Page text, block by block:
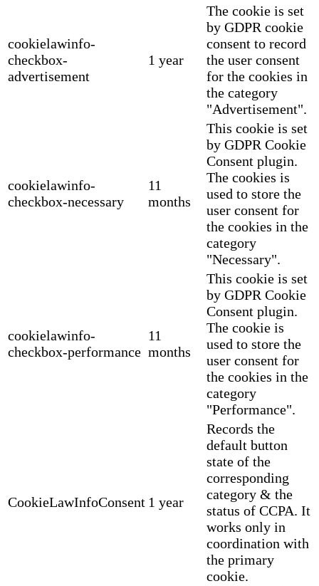
cookielawinfo-
checkbox-
advertisement
1 year
The cookie is set
by GDPR cookie
consent to record
the user consent
for the cookies in
the category
"Advertisement".
cookielawinfo-
checkbox-necessary
11
months
This cookie is set
by GDPR Cookie
Consent plugin.
The cookies is
used to store the
user consent for
the cookies in the
category
"Necessary".
cookielawinfo-
checkbox-performance
11
months
This cookie is set
by GDPR Cookie
Consent plugin.
The cookie is
used to store the
user consent for
the cookies in the
category
"Performance".
CookieLawInfoConsent 1 year
Records the
default button
state of the
corresponding
category & the
status of CCPA. It
works only in
coordination with
the primary
cookie.